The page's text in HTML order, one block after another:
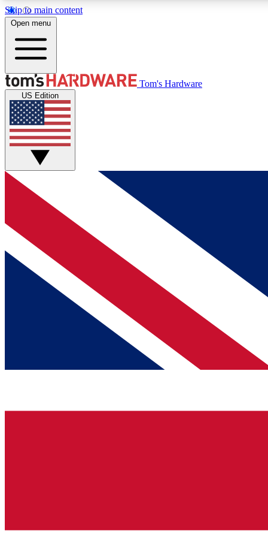
Skip to main content
MEMBER
Get started with free access to reviews, badges and
discussions.
BECOME A MEMBER
Open menu
Tom's Hardware
US Edition